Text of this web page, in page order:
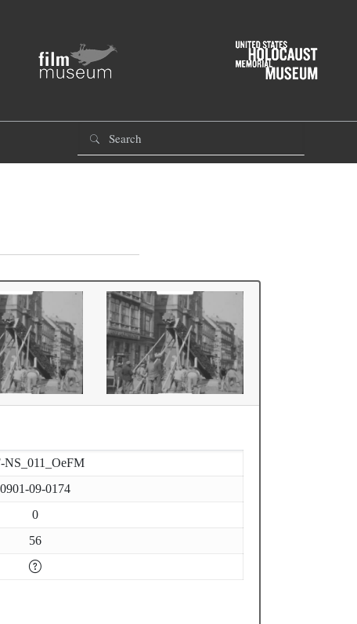
NS_011_OeFM
0901-09-0174
0
56